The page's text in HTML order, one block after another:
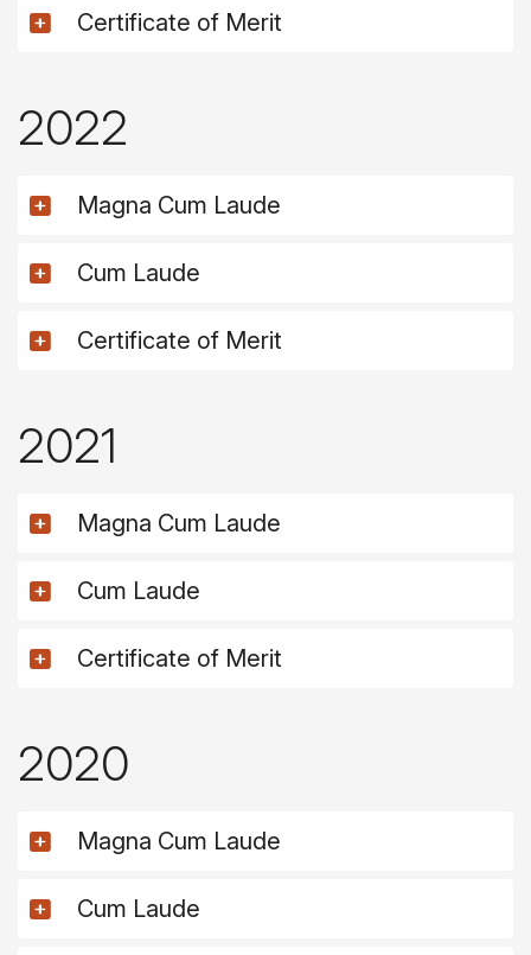
Certificate of Merit
2022
Magna Cum Laude
Cum Laude
Certificate of Merit
2021
Magna Cum Laude
Cum Laude
Certificate of Merit
2020
Magna Cum Laude
Cum Laude